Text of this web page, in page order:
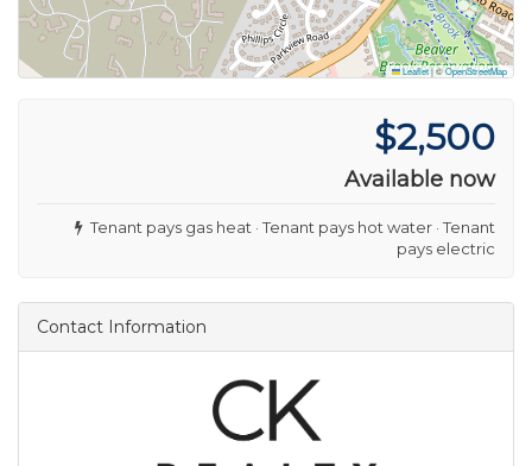
Leaflet|©OpenStreetMap
$2,500
Available now
Tenant pays gas heat · Tenant pays hot water · Tenant
pays electric
Contact Information